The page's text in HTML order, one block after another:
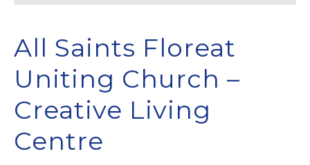
All Saints Floreat
Uniting Church –
Creative Living
Centre